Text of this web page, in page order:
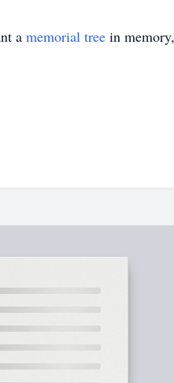
a memorial tree in